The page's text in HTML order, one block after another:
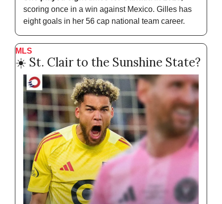
scoring once in a win against Mexico. Gilles has
eight goals in her 56 cap national team career.
MLS
☀️ St. Clair to the Sunshine State?